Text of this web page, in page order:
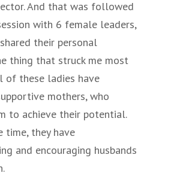
And that was followed
with 6 female leaders,
their personal
thing that struck me most
of these ladies have
mothers, who
to achieve their potential.
time, they have
and encouraging husbands